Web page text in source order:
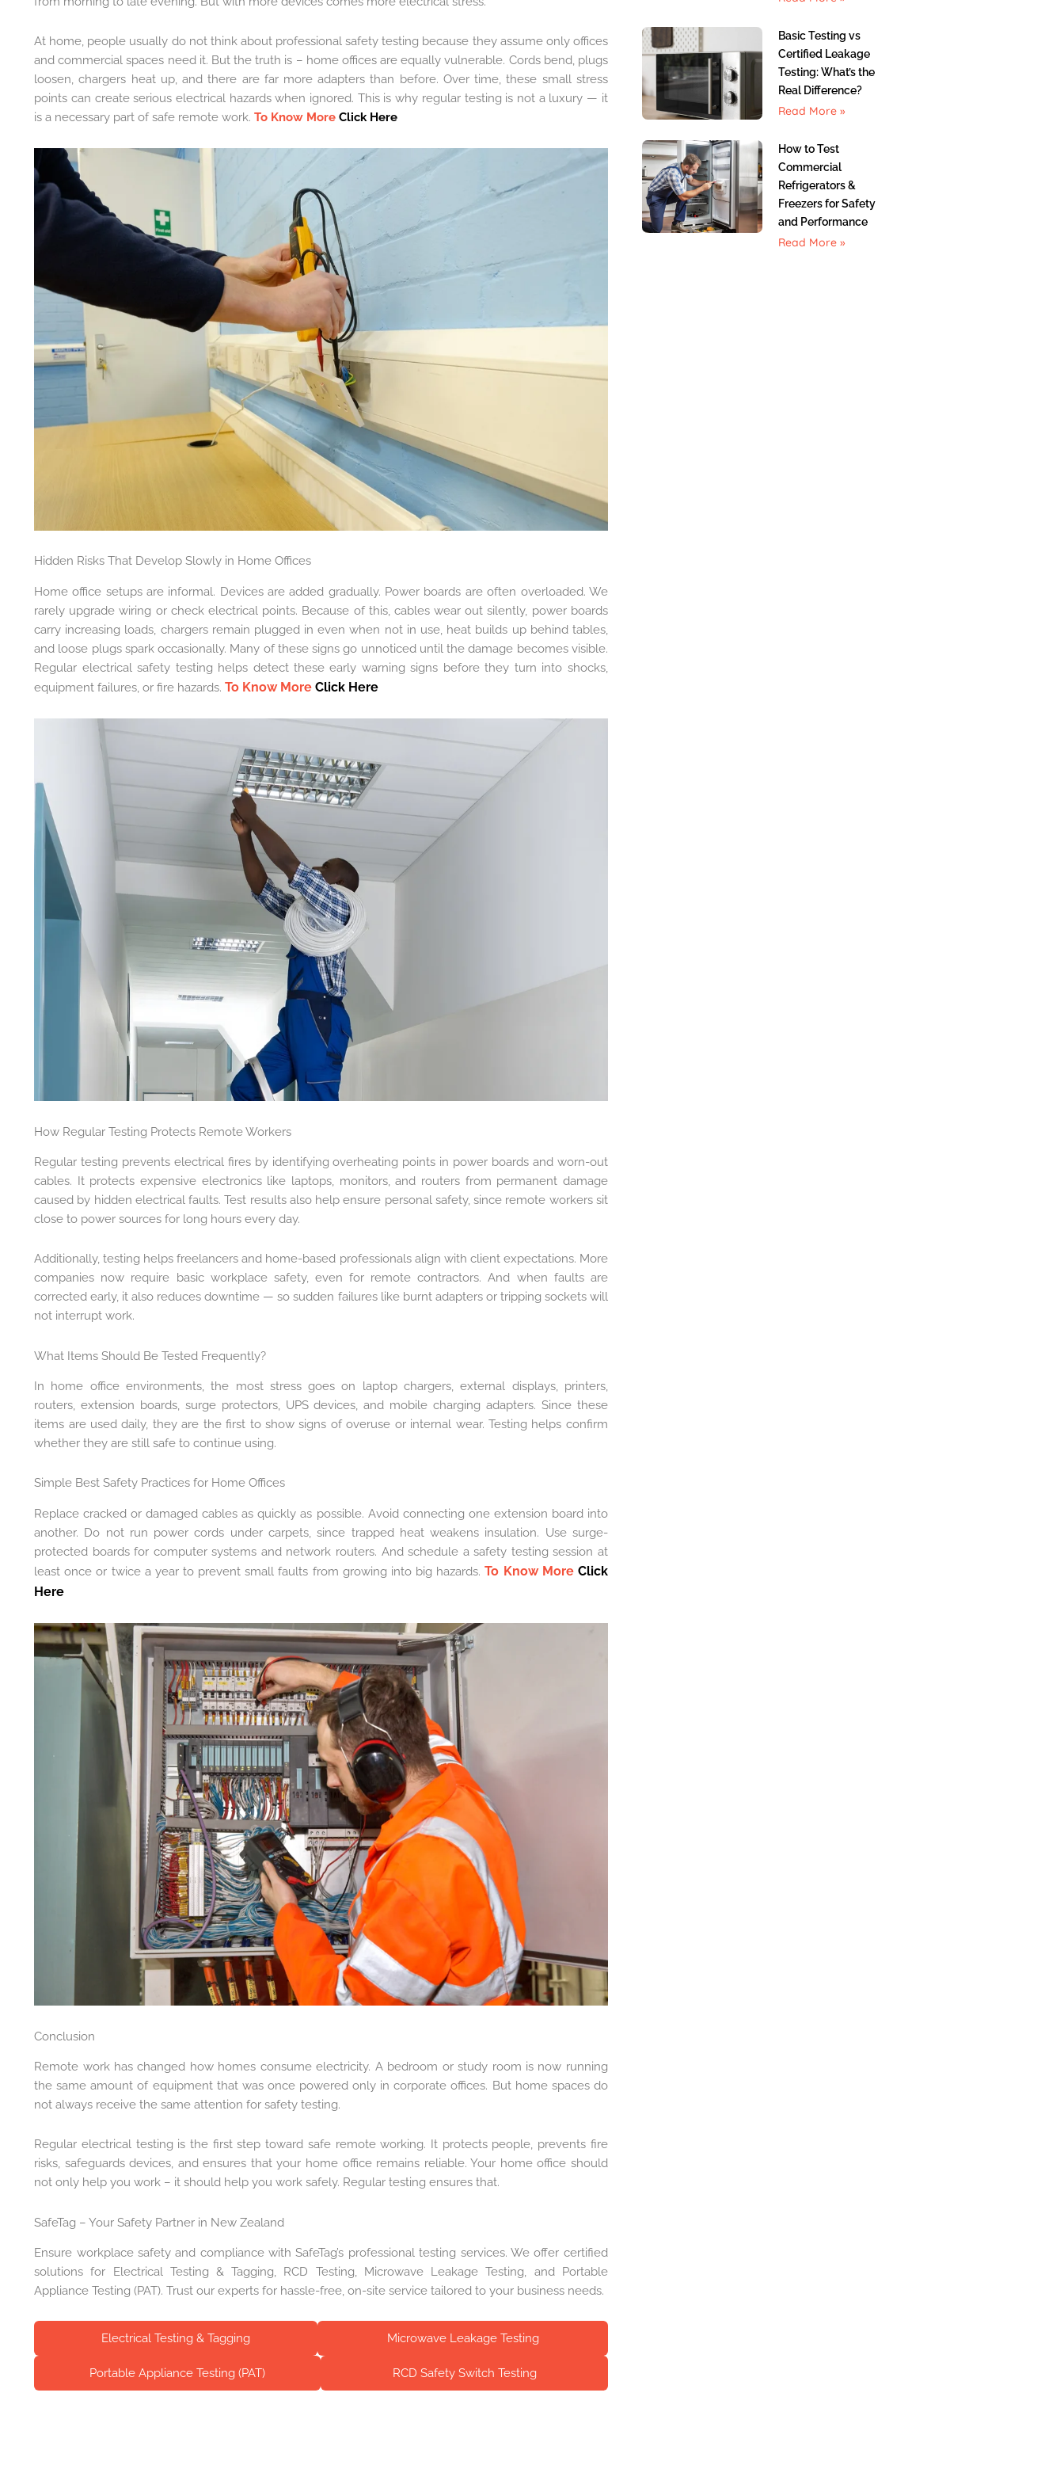
At home, people usually do not think about professional safety testing because they assume only offices
and commercial spaces need it. But the truth is – home offices are equally vulnerable. Cords bend, plugs
loosen, chargers heat up, and there are far more adapters than before. Over time, these small stress
points can create serious electrical hazards when ignored. This is why regular testing is not a luxury — it
is a necessary part of safe remote work.To Know MoreClick Here
Hidden Risks That Develop Slowly in Home Offices
Home office setups are informal. Devices are added gradually. Power boards are often overloaded. We
rarely upgrade wiring or check electrical points. Because of this, cables wear out silently, power boards
carry increasing loads, chargers remain plugged in even when not in use, heat builds up behind tables,
and loose plugs spark occasionally. Many of these signs go unnoticed until the damage becomes visible.
Regular electrical safety testing helps detect these early warning signs before they turn into shocks,
equipment failures, or fire hazards.To Know MoreClick Here
How Regular Testing Protects Remote Workers
Regular testing prevents electrical fires by identifying overheating points in power boards and worn-out
cables. It protects expensive electronics like laptops, monitors, and routers from permanent damage
caused by hidden electrical faults. Test results also help ensure personal safety, since remote workers sit
close to power sources for long hours every day.
Additionally, testing helps freelancers and home-based professionals align with client expectations. More
companies now require basic workplace safety, even for remote contractors. And when faults are
corrected early, it also reduces downtime — so sudden failures like burnt adapters or tripping sockets will
not interrupt work.
What Items Should Be Tested Frequently?
In home office environments, the most stress goes on laptop chargers, external displays, printers,
routers, extension boards, surge protectors, UPS devices, and mobile charging adapters. Since these
items are used daily, they are the first to show signs of overuse or internal wear. Testing helps confirm
whether they are still safe to continue using.
Simple Best Safety Practices for Home Offices
Replace cracked or damaged cables as quickly as possible. Avoid connecting one extension board into
another. Do not run power cords under carpets, since trapped heat weakens insulation. Use surge-
protected boards for computer systems and network routers. And schedule a safety testing session at
least once or twice a year to prevent small faults from growing into big hazards.To Know More Click
Here
Conclusion
Remote work has changed how homes consume electricity. A bedroom or study room is now running
the same amount of equipment that was once powered only in corporate offices. But home spaces do
not always receive the same attention for safety testing.
Regular electrical testing is the first step toward safe remote working. It protects people, prevents fire
risks, safeguards devices, and ensures that your home office remains reliable. Your home office should
not only help you work – it should help you work safely. Regular testing ensures that.
SafeTag – Your Safety Partner in New Zealand
Ensure workplace safety and compliance with SafeTag’s professional testing services. We offer certified
solutions for Electrical Testing & Tagging, RCD Testing, Microwave Leakage Testing, and Portable
Appliance Testing (PAT). Trust our experts for hassle-free, on-site service tailored to your business needs.
Electrical Testing & Tagging Microwave Leakage Testing
Portable Appliance Testing (PAT) RCD Safety Switch Testing
Basic Testing vs
Certified Leakage
Testing: What’s the
Real Difference?
Read More »
How to Test
Commercial
Refrigerators &
Freezers for Safety
and Performance
Read More »